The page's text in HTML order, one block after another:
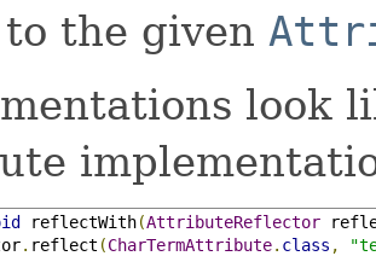
the given
look
reflectWith(AttributeReflector
. reflect (CharTermAttribute. class ,